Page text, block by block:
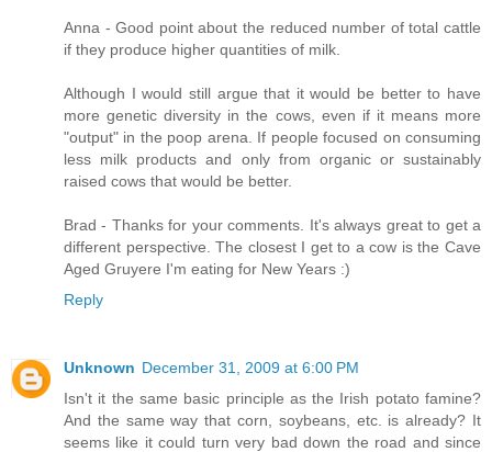
Anna - Good point about the reduced number of total cattle
if they produce higher quantities of milk.
Although I would still argue that it would be better to have
more genetic diversity in the cows, even if it means more
"output" in the poop arena. If people focused on consuming
less milk products and only from organic or sustainably
raised cows that would be better.
Brad - Thanks for your comments. It's always great to get a
different perspective. The closest I get to a cow is the Cave
Aged Gruyere I'm eating for New Years :)
Reply
Unknown December 31, 2009 at 6:00 PM
Isn't it the same basic principle as the Irish potato famine?
And the same way that corn, soybeans, etc. is already? It
seems like it could turn very bad down the road and since